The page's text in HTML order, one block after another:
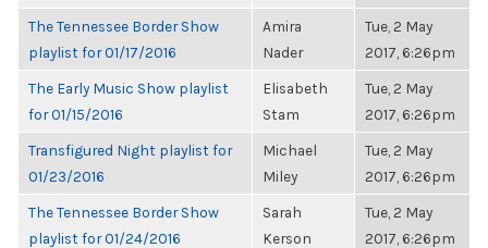
The Tennessee Border Show
playlist for 01/17/2016
Amira
Nader
Tue, 2 May
2017, 6:26pm
The Early Music Show playlist
for 01/15/2016
Elisabeth
Stam
Tue, 2 May
2017, 6:26pm
Transfigured Night playlist for
01/23/2016
Michael
Miley
Tue, 2 May
2017, 6:26pm
The Tennessee Border Show
playlist for 01/24/2016
Sarah
Kerson
Tue, 2 May
2017, 6:26pm